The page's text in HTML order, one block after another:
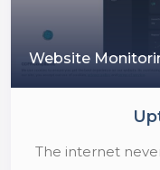
Website
The internet